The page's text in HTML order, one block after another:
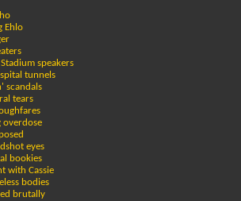
Ehlo
speakers
tunnels
scandals
tears
overdose
eyes
bookies
with Cassie
bodies
brutally